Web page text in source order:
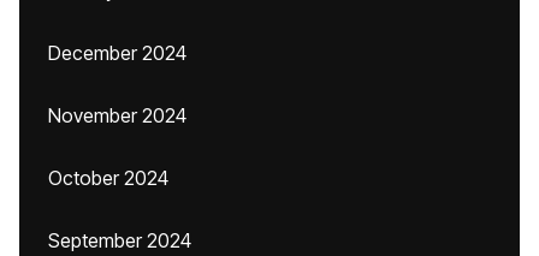
December 2024
November 2024
October 2024
September 2024